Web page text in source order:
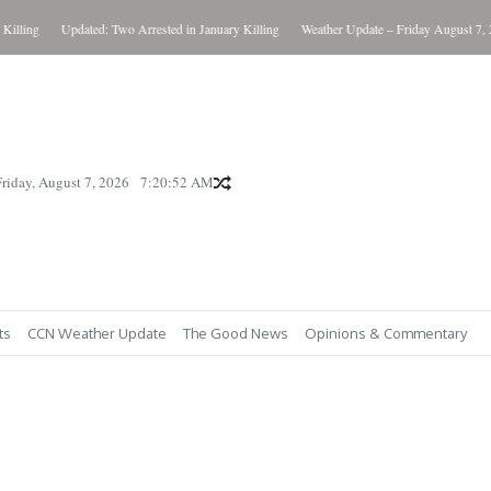
Updated: Two Arrested in January Killing Weather Update – Friday August 7, 2026
August 7, 2026 7:20:54 AM
CCN Weather Update The Good News Opinions & Commentary